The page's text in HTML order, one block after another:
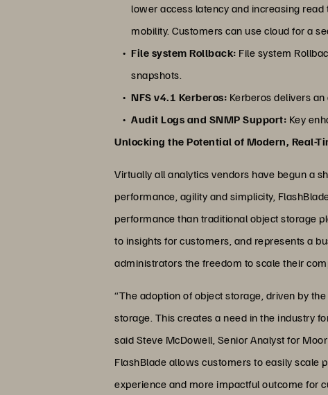
lower access latency and increasing
mobility. Customers can use cloud for a
File system Rollback: File system
snapshots.
NFS v4.1 Kerberos: Kerberos delivers
Audit Logs and SNMP Support: Key
Unlocking the Potential of Modern, Real-
Virtually all analytics vendors have begun a
performance, agility and simplicity,
performance than traditional object storage
to insights for customers, and represents a
administrators the freedom to scale their
“The adoption of object storage, driven by
storage. This creates a need in the industry
said Steve McDowell, Senior Analyst for
FlashBlade allows customers to easily scale
experience and more impactful outcome for